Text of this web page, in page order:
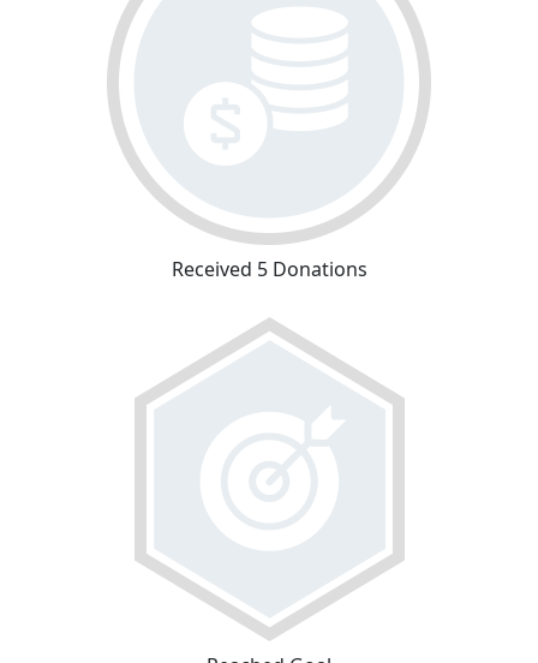
Received 5 Donations